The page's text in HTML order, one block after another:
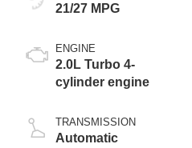
21/27 MPG
ENGINE
2.0L Turbo 4-
cylinder engine
TRANSMISSION
Automatic